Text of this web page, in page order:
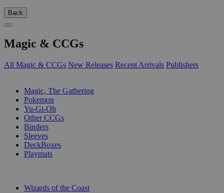
Back
Magic & CCGs
All Magic & CCGs New Releases Recent Arrivals Publishers
Magic, The Gathering
Pokemon
Yu-Gi-Oh
Other CCGs
Binders
Sleeves
DeckBoxes
Playmats
Wizards of the Coast